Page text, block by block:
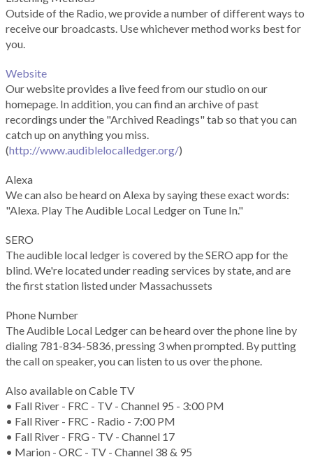
Outside of the Radio, we provide a number of different ways to
receive our broadcasts. Use whichever method works best for
you.
Website
Our website provides a live feed from our studio on our
homepage. In addition, you can find an archive of past
recordings under the "Archived Readings" tab so that you can
catch up on anything you miss.
(http://www.audiblelocalledger.org/)
Alexa
We can also be heard on Alexa by saying these exact words:
"Alexa. Play The Audible Local Ledger on Tune In."
SERO
The audible local ledger is covered by the SERO app for the
blind. We're located under reading services by state, and are
the first station listed under Massachussets
Phone Number
The Audible Local Ledger can be heard over the phone line by
dialing 781-834-5836, pressing 3 when prompted. By putting
the call on speaker, you can listen to us over the phone.
Also available on Cable TV
• Fall River - FRC - TV - Channel 95 - 3:00 PM
• Fall River - FRC - Radio - 7:00 PM
• Fall River - FRG - TV - Channel 17
• Marion - ORC - TV - Channel 38 & 95